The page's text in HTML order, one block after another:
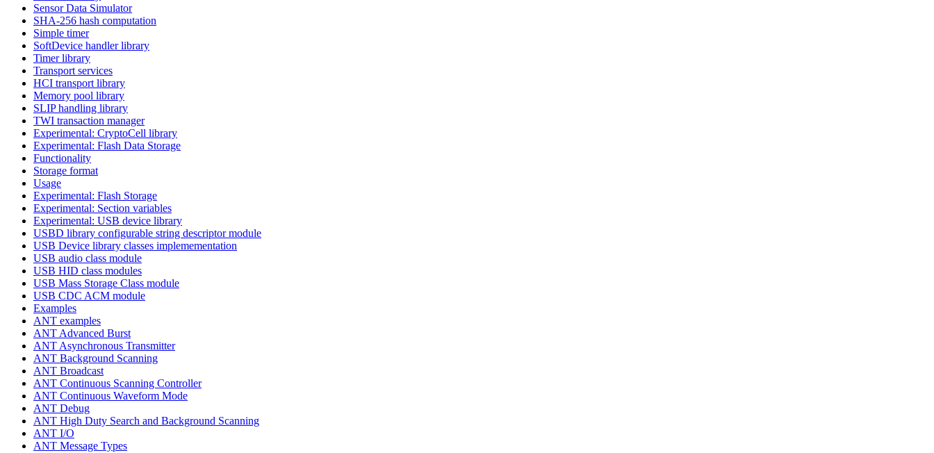
Sensor Data Simulator
SHA-256 hash computation
Simple timer
SoftDevice handler library
Timer library
Transport services
HCI transport library
Memory pool library
SLIP handling library
TWI transaction manager
Experimental: CryptoCell library
Experimental: Flash Data Storage
Functionality
Storage format
Usage
Experimental: Flash Storage
Experimental: Section variables
Experimental: USB device library
USBD library configurable string descriptor module
USB Device library classes implemementation
USB audio class module
USB HID class modules
USB Mass Storage Class module
USB CDC ACM module
Examples
ANT examples
ANT Advanced Burst
ANT Asynchronous Transmitter
ANT Background Scanning
ANT Broadcast
ANT Continuous Scanning Controller
ANT Continuous Waveform Mode
ANT Debug
ANT High Duty Search and Background Scanning
ANT I/O
ANT Message Types